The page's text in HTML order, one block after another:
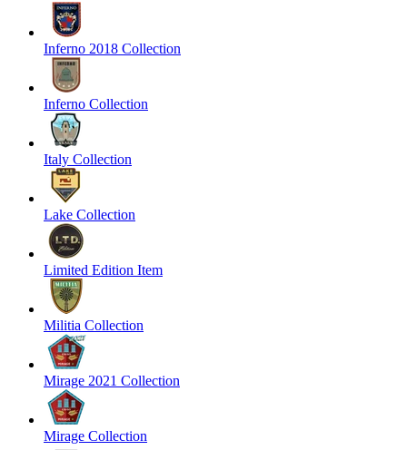
Inferno 2018 Collection
Inferno Collection
Italy Collection
Lake Collection
Limited Edition Item
Militia Collection
Mirage 2021 Collection
Mirage Collection